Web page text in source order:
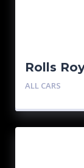
Rolls
ALL CARS